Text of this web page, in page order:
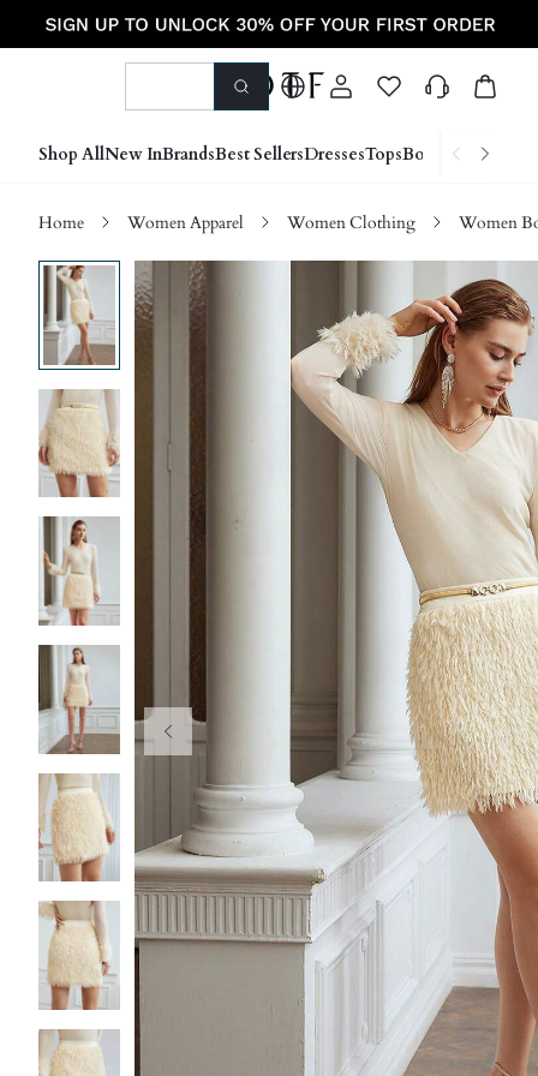
Shop AllNew InBrandsBest SellersDressesTopsBottoms Shoes
Home Women Apparel Women Clothing Women